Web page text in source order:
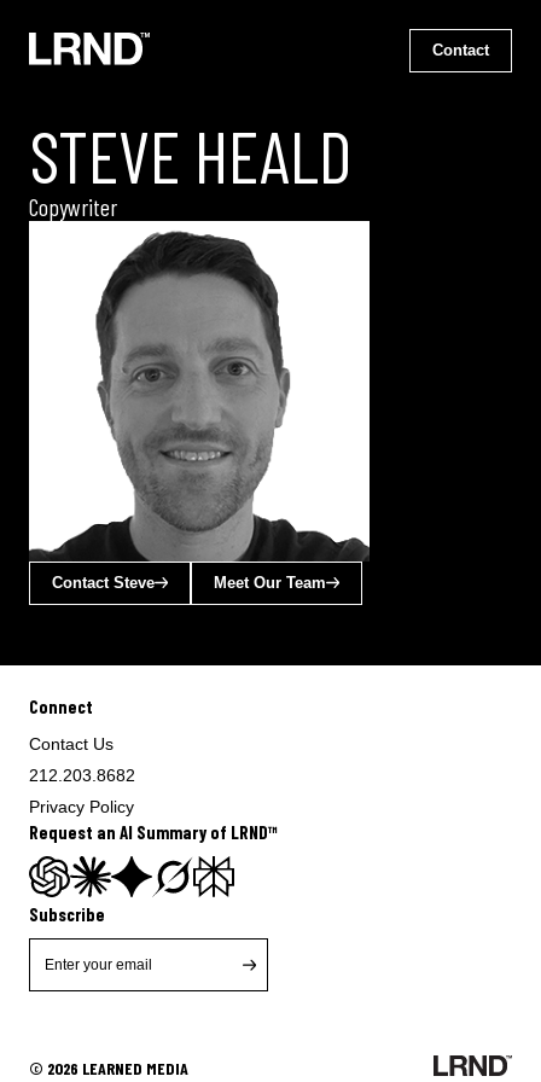
Contact
STEVE HEALD
Copywriter
Contact Steve Meet Our Team
© 2026 LEARNED MEDIA
Connect
Contact Us
212.203.8682
Privacy Policy
Request an AI Summary of LRND™
Subscribe